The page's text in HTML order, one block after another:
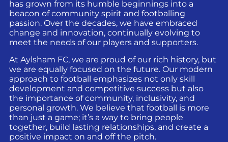
has grown from its humble beginnings into a
beacon of community spirit and footballing
passion. Over the decades, we have embraced
change and innovation, continually evolving to
meet the needs of our players and supporters.
At Aylsham FC, we are proud of our rich history, but
we are equally focused on the future. Our modern
approach to football emphasizes not only skill
development and competitive success but also
the importance of community, inclusivity, and
personal growth. We believe that football is more
than just a game; it’s a way to bring people
together, build lasting relationships, and create a
positive impact on and off the pitch.